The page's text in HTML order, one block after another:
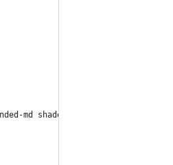
md shadow-sm mt-1 block w-